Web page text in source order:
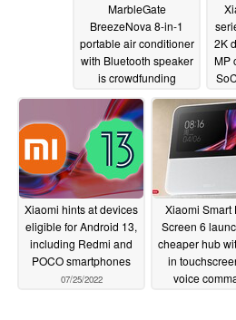
MarbleGate
BreezeNova 8-in-1
portable air conditioner
with Bluetooth speaker
is crowdfunding
07/26/2022
2K
MP
Xiaomi hints at devices
eligible for Android 13,
including Redmi and
POCO smartphones
07/25/2022
Xiaomi Smart
Screen 6
cheaper hub
in
voice